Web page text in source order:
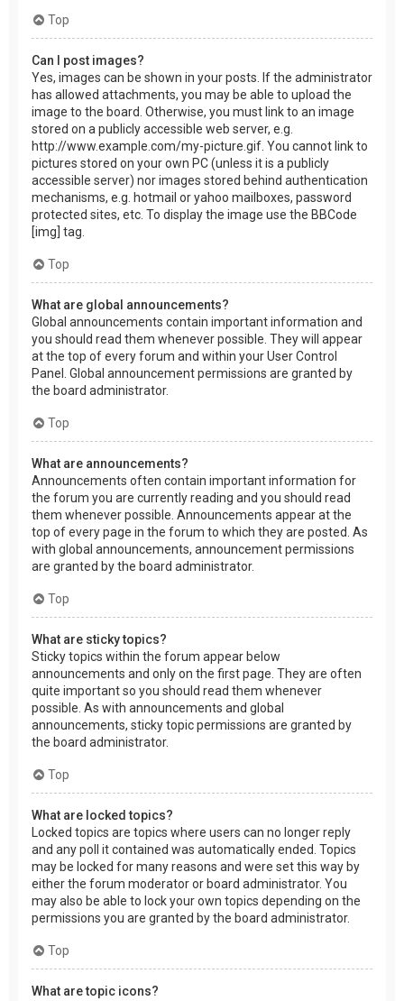
Top
Can I post images?
Yes, images can be shown in your posts. If the administrator
has allowed attachments, you may be able to upload the
image to the board. Otherwise, you must link to an image
stored on a publicly accessible web server, e.g.
http://www.example.com/my-picture.gif. You cannot link to
pictures stored on your own PC (unless it is a publicly
accessible server) nor images stored behind authentication
mechanisms, e.g. hotmail or yahoo mailboxes, password
protected sites, etc. To display the image use the BBCode
[img] tag.
Top
What are global announcements?
Global announcements contain important information and
you should read them whenever possible. They will appear
at the top of every forum and within your User Control
Panel. Global announcement permissions are granted by
the board administrator.
Top
What are announcements?
Announcements often contain important information for
the forum you are currently reading and you should read
them whenever possible. Announcements appear at the
top of every page in the forum to which they are posted. As
with global announcements, announcement permissions
are granted by the board administrator.
Top
What are sticky topics?
Sticky topics within the forum appear below
announcements and only on the first page. They are often
quite important so you should read them whenever
possible. As with announcements and global
announcements, sticky topic permissions are granted by
the board administrator.
Top
What are locked topics?
Locked topics are topics where users can no longer reply
and any poll it contained was automatically ended. Topics
may be locked for many reasons and were set this way by
either the forum moderator or board administrator. You
may also be able to lock your own topics depending on the
permissions you are granted by the board administrator.
Top
What are topic icons?